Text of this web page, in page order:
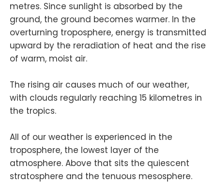
metres. Since sunlight is absorbed by the
ground, the ground becomes warmer. In the
overturning troposphere, energy is transmitted
upward by the reradiation of heat and the rise
of warm, moist air.
The rising air causes much of our weather,
with clouds regularly reaching 15 kilometres in
the tropics.
All of our weather is experienced in the
troposphere, the lowest layer of the
atmosphere. Above that sits the quiescent
stratosphere and the tenuous mesosphere.